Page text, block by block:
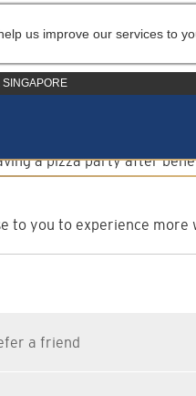
us improve our services to
SINGAPORE
to you to experience
a friend